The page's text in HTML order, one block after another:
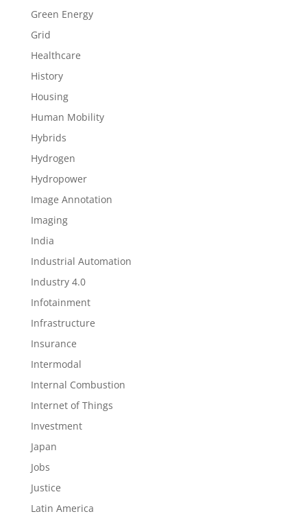
Green Energy
Grid
Healthcare
History
Housing
Human Mobility
Hybrids
Hydrogen
Hydropower
Image Annotation
Imaging
India
Industrial Automation
Industry 4.0
Infotainment
Infrastructure
Insurance
Intermodal
Internal Combustion
Internet of Things
Investment
Japan
Jobs
Justice
Latin America